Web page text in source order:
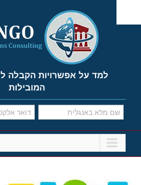
content
המובילות